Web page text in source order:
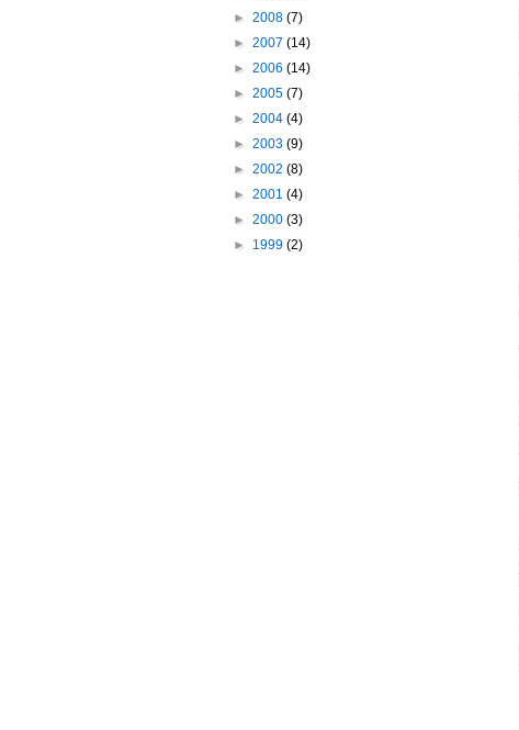
► 2008 (7)
► 2007 (14)
► 2006 (14)
► 2005 (7)
► 2004 (4)
► 2003 (9)
► 2002 (8)
► 2001 (4)
► 2000 (3)
► 1999 (2)